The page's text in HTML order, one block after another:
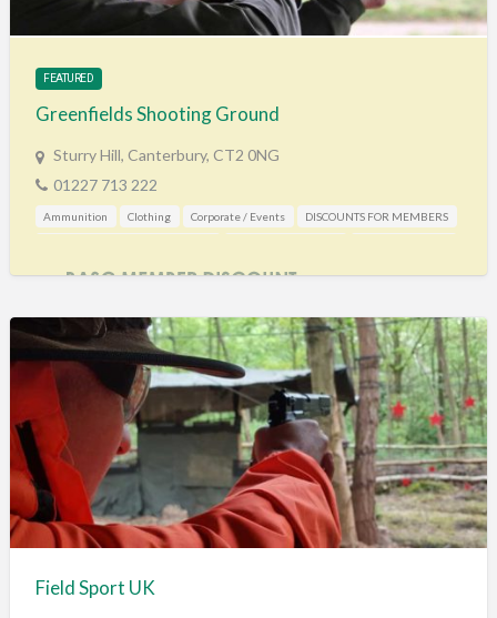
FEATURED
Greenfields Shooting Ground
Sturry Hill, Canterbury, CT2 0NG
01227 713 222
Ammunition Clothing Corporate / Events DISCOUNTS FOR MEMBERS
Field Sport UK